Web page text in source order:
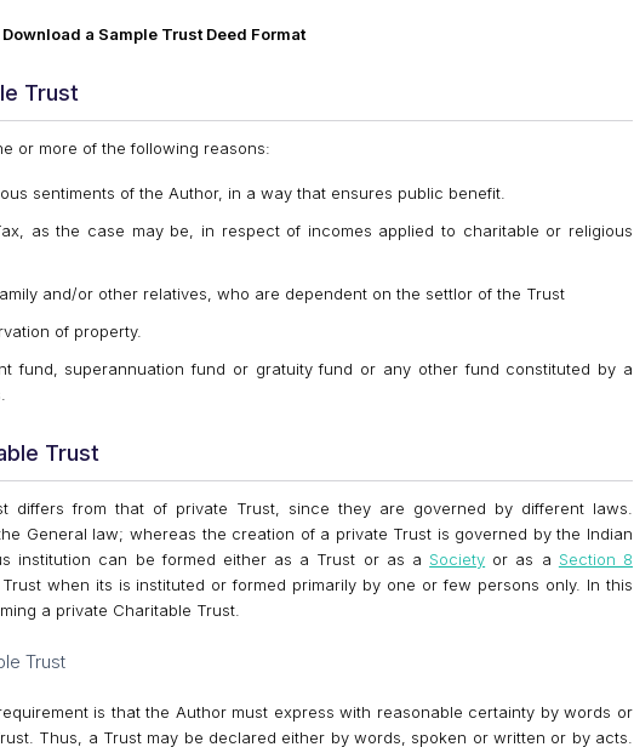
Download a Sample Trust Deed Format
Trust
or more of the following reasons:
sentiments of the Author, in a way that ensures public benefit.
as the case may be, in respect of incomes applied to charitable or religious
and/or other relatives, who are dependent on the settlor of the Trust
of property.
fund, superannuation fund or gratuity fund or any other fund constituted by a
Trust
differs from that of private Trust, since they are governed by different laws.
General law; whereas the creation of a private Trust is governed by the Indian
institution can be formed either as a Trust or as a Society or as a Section 8
when its is instituted or formed primarily by one or few persons only. In this
a private Charitable Trust.
Trust
is that the Author must express with reasonable certainty by words or
Thus, a Trust may be declared either by words, spoken or written or by acts.